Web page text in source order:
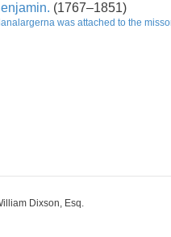
(1767–1851)
was attached to the
Dixson, Esq.